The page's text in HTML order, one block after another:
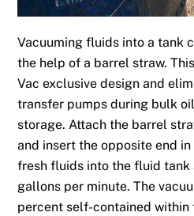
Vacuuming fluids into a tank
the help of a barrel straw.
Vac exclusive design and
transfer pumps during bulk
storage. Attach the barrel
and insert the opposite end
fresh fluids into the fluid tank
gallons per minute. The
percent self-contained within